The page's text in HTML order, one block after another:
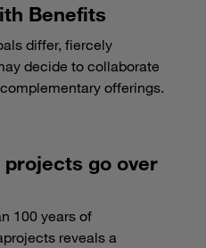
Benefits
differ, fiercely
decide to collaborate
offerings.
projects go over
100 years of
reveals a